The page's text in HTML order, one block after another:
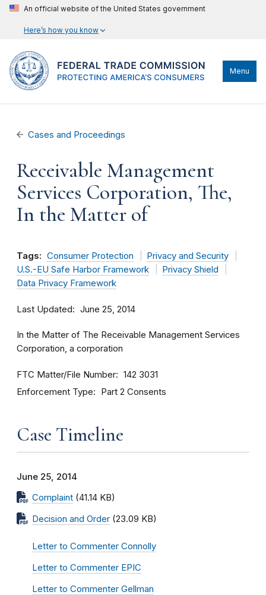
An official website of the United States government
Here’s how you know
Menu
Cases and Proceedings
Receivable Management
Services Corporation, The,
In the Matter of
Tags: Consumer Protection
Privacy and Security
U.S.-EU Safe Harbor Framework
Privacy Shield
Data Privacy Framework
Last Updated June 25, 2014
In the Matter of The Receivable Management Services
Corporation, a corporation
FTC Matter/File Number 142 3031
Enforcement Type Part 2 Consents
Case Timeline
June 25, 2014
Complaint (41.14 KB)
Decision and Order (23.09 KB)
Letter to Commenter Connolly
Letter to Commenter EPIC
Letter to Commenter Gellman